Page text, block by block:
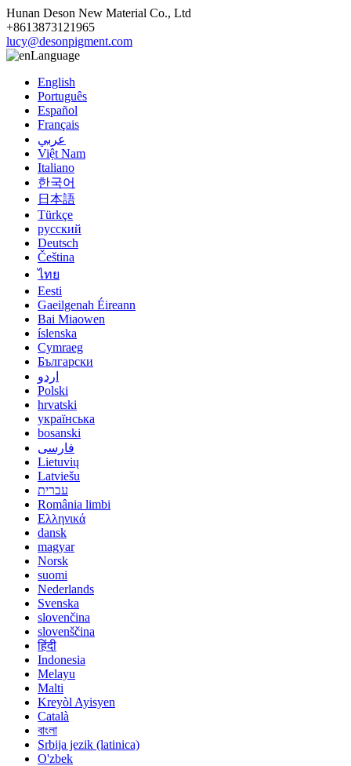
Hunan Deson New Material Co., Ltd
+8613873121965
lucy@desonpigment.com
Language
English
Português
Español
Français
عربي
Việt Nam
Italiano
한국어
日本語
Türkçe
русский
Deutsch
Čeština
ไทย
Eesti
Gaeilgenah Éireann
Bai Miaowen
íslenska
Cymraeg
Български
اردو
Polski
hrvatski
українська
bosanski
فارسی
Lietuvių
Latviešu
עברית
România limbi
Ελληνικά
dansk
magyar
Norsk
suomi
Nederlands
Svenska
slovenčina
slovenščina
हिंदी
Indonesia
Melayu
Malti
Kreyòl Ayisyen
Català
বাংলা
Srbija jezik (latinica)
O'zbek